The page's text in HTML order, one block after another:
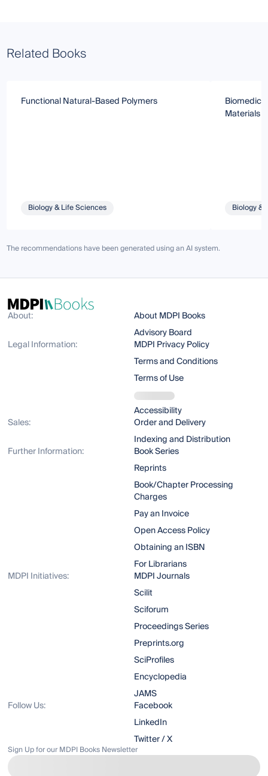
Related Books
Functional Natural-Based Polymers
Biology & Life Sciences
Materials
Biology &
The recommendations have been generated using an AI system.
About:
About MDPI Books
Advisory Board
Legal Information:
MDPI Privacy Policy
Terms and Conditions
Terms of Use
Accessibility
Sales:
Order and Delivery
Indexing and Distribution
Further Information:
Book Series
Reprints
Book/Chapter Processing
Charges
Pay an Invoice
Open Access Policy
Obtaining an ISBN
For Librarians
MDPI Initiatives:
MDPI Journals
Scilit
Sciforum
Proceedings Series
Preprints.org
SciProfiles
Encyclopedia
JAMS
Follow Us:
Facebook
LinkedIn
Twitter / X
Sign Up for our MDPI Books Newsletter